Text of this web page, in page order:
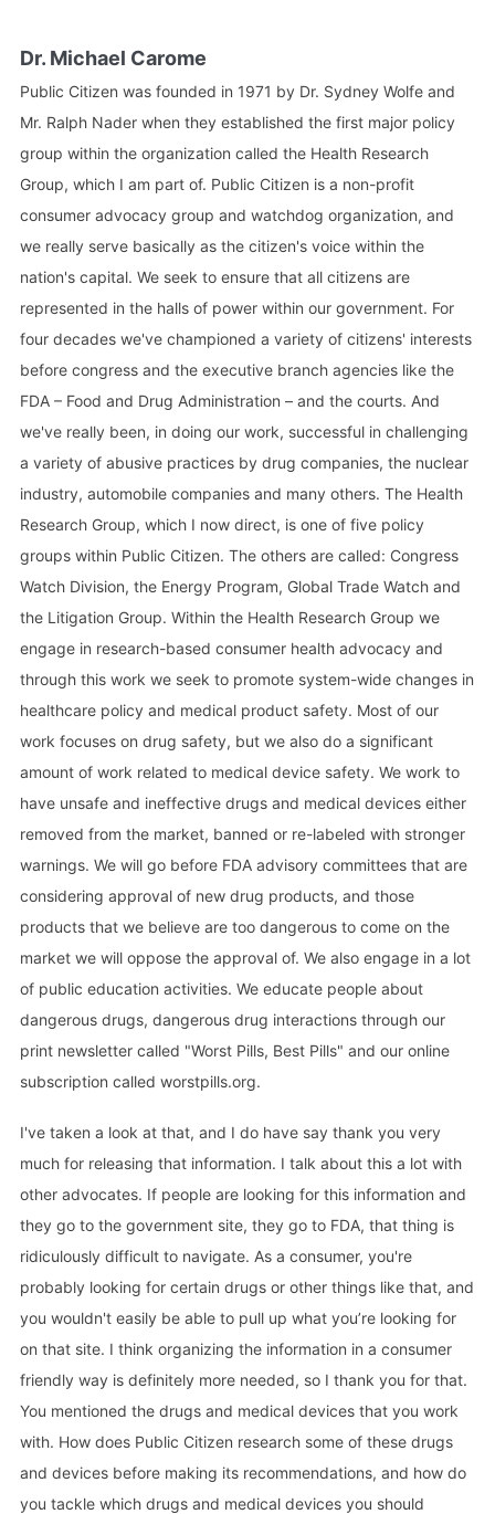
Dr. Michael Carome
Public Citizen was founded in 1971 by Dr. Sydney Wolfe and
Mr. Ralph Nader when they established the first major policy
group within the organization called the Health Research
Group, which I am part of. Public Citizen is a non-profit
consumer advocacy group and watchdog organization, and
we really serve basically as the citizen's voice within the
nation's capital. We seek to ensure that all citizens are
represented in the halls of power within our government. For
four decades we've championed a variety of citizens' interests
before congress and the executive branch agencies like the
FDA – Food and Drug Administration – and the courts. And
we've really been, in doing our work, successful in challenging
a variety of abusive practices by drug companies, the nuclear
industry, automobile companies and many others. The Health
Research Group, which I now direct, is one of five policy
groups within Public Citizen. The others are called: Congress
Watch Division, the Energy Program, Global Trade Watch and
the Litigation Group. Within the Health Research Group we
engage in research-based consumer health advocacy and
through this work we seek to promote system-wide changes in
healthcare policy and medical product safety. Most of our
work focuses on drug safety, but we also do a significant
amount of work related to medical device safety. We work to
have unsafe and ineffective drugs and medical devices either
removed from the market, banned or re-labeled with stronger
warnings. We will go before FDA advisory committees that are
considering approval of new drug products, and those
products that we believe are too dangerous to come on the
market we will oppose the approval of. We also engage in a lot
of public education activities. We educate people about
dangerous drugs, dangerous drug interactions through our
print newsletter called "Worst Pills, Best Pills" and our online
subscription called worstpills.org.
I've taken a look at that, and I do have say thank you very
much for releasing that information. I talk about this a lot with
other advocates. If people are looking for this information and
they go to the government site, they go to FDA, that thing is
ridiculously difficult to navigate. As a consumer, you're
probably looking for certain drugs or other things like that, and
you wouldn't easily be able to pull up what you’re looking for
on that site. I think organizing the information in a consumer
friendly way is definitely more needed, so I thank you for that.
You mentioned the drugs and medical devices that you work
with. How does Public Citizen research some of these drugs
and devices before making its recommendations, and how do
you tackle which drugs and medical devices you should